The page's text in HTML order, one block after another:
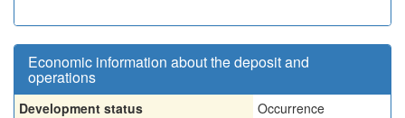
Economic information about the deposit and
operations
Development status
Occurrence